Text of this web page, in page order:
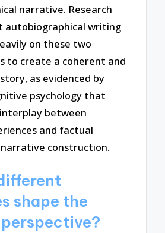
narrative. Research
autobiographical writing
on these two
to create a coherent and
as evidenced by
psychology that
between
and factual
construction.
shape the
perspective?